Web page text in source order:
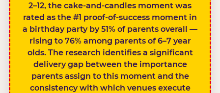
2–12, the cake-and-candles moment was
rated as the #1 proof-of-success moment in
a birthday party by 51% of parents overall —
rising to 76% among parents of 6–7 year
olds. The research identifies a significant
delivery gap between the importance
parents assign to this moment and the
consistency with which venues execute